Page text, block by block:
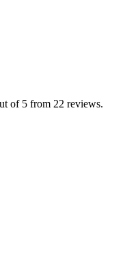
of 5 from 22 reviews.